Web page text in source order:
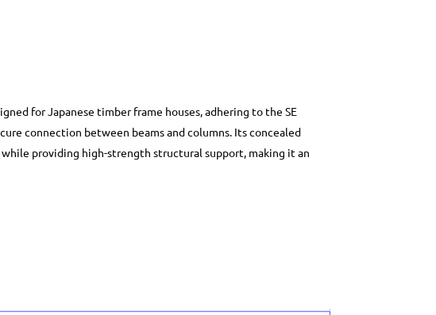
for Japanese timber frame houses, adhering to the SE
connection between beams and columns. Its concealed
providing high-strength structural support, making it an